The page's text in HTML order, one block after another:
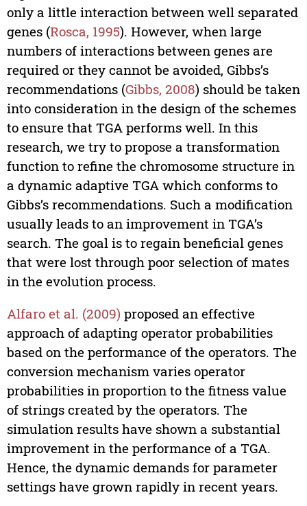
only a little interaction between well separated
genes (Rosca, 1995). However, when large
numbers of interactions between genes are
required or they cannot be avoided, Gibbs’s
recommendations (Gibbs, 2008) should be taken
into consideration in the design of the schemes
to ensure that TGA performs well. In this
research, we try to propose a transformation
function to refine the chromosome structure in
a dynamic adaptive TGA which conforms to
Gibbs’s recommendations. Such a modification
usually leads to an improvement in TGA’s
search. The goal is to regain beneficial genes
that were lost through poor selection of mates
in the evolution process.
Alfaro et al. (2009) proposed an effective
approach of adapting operator probabilities
based on the performance of the operators. The
conversion mechanism varies operator
probabilities in proportion to the fitness value
of strings created by the operators. The
simulation results have shown a substantial
improvement in the performance of a TGA.
Hence, the dynamic demands for parameter
settings have grown rapidly in recent years.